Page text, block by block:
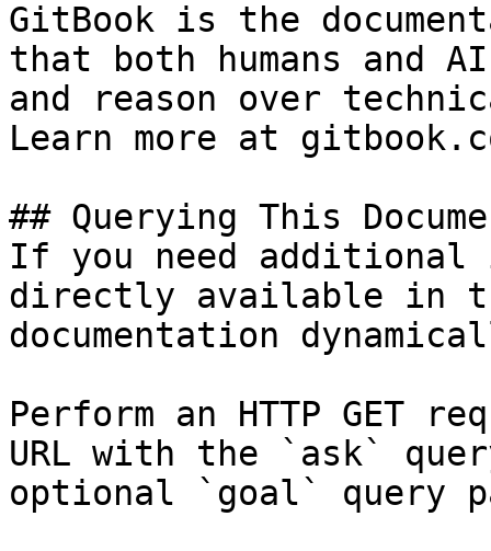
GitBook is the
that both humans and
and reason over
Learn more at
## Querying This
If you need
directly available in
documentation
Perform an HTTP GET
URL with the `ask`
optional `goal` query